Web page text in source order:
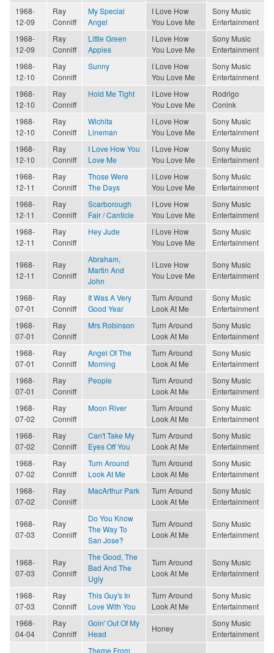
1968-
12-09
Ray
Conniff
My Special
Angel
I Love How
You Love Me
Sony Music
Entertainment
1968-
12-09
Ray
Conniff
Little Green
Apples
I Love How
You Love Me
Sony Music
Entertainment
1968-
12-10
Ray
Conniff
Sunny
I Love How
You Love Me
Sony Music
Entertainment
1968-
12-10
Ray
Conniff
Hold Me Tight
I Love How
You Love Me
Rodrigo
Conink
1968-
12-10
Ray
Conniff
Wichita
Lineman
I Love How
You Love Me
Sony Music
Entertainment
1968-
12-10
Ray
Conniff
I Love How You
Love Me
I Love How
You Love Me
Sony Music
Entertainment
1968-
12-11
Ray
Conniff
Those Were
The Days
I Love How
You Love Me
Sony Music
Entertainment
1968-
12-11
Ray
Conniff
Scarborough
Fair / Canticle
I Love How
You Love Me
Sony Music
Entertainment
1968-
12-11
Ray
Conniff
Hey Jude
I Love How
You Love Me
Sony Music
Entertainment
1968-
12-11
Ray
Conniff
Abraham,
Martin And
John
I Love How
You Love Me
Sony Music
Entertainment
1968-
07-01
Ray
Conniff
It Was A Very
Good Year
Turn Around
Look At Me
Sony Music
Entertainment
1968-
07-01
Ray
Conniff
Mrs Robinson
Turn Around
Look At Me
Sony Music
Entertainment
1968-
07-01
Ray
Conniff
Angel Of The
Morning
Turn Around
Look At Me
Sony Music
Entertainment
1968-
07-01
Ray
Conniff
People
Turn Around
Look At Me
Sony Music
Entertainment
1968-
07-02
Ray
Conniff
Moon River
Turn Around
Look At Me
Sony Music
Entertainment
1968-
07-02
Ray
Conniff
Can't Take My
Eyes Off You
Turn Around
Look At Me
Sony Music
Entertainment
1968-
07-02
Ray
Conniff
Turn Around
Look At Me
Turn Around
Look At Me
Sony Music
Entertainment
1968-
07-02
Ray
Conniff
MacArthur Park
Turn Around
Look At Me
Sony Music
Entertainment
1968-
07-03
Ray
Conniff
Do You Know
The Way To
San Jose?
Turn Around
Look At Me
Sony Music
Entertainment
1968-
07-03
Ray
Conniff
The Good, The
Bad And The
Ugly
Turn Around
Look At Me
Sony Music
Entertainment
1968-
07-03
Ray
Conniff
This Guy's In
Love With You
Turn Around
Look At Me
Sony Music
Entertainment
1968-
04-04
Ray
Conniff
Goin' Out Of My
Head
Honey
Sony Music
Entertainment
Theme From